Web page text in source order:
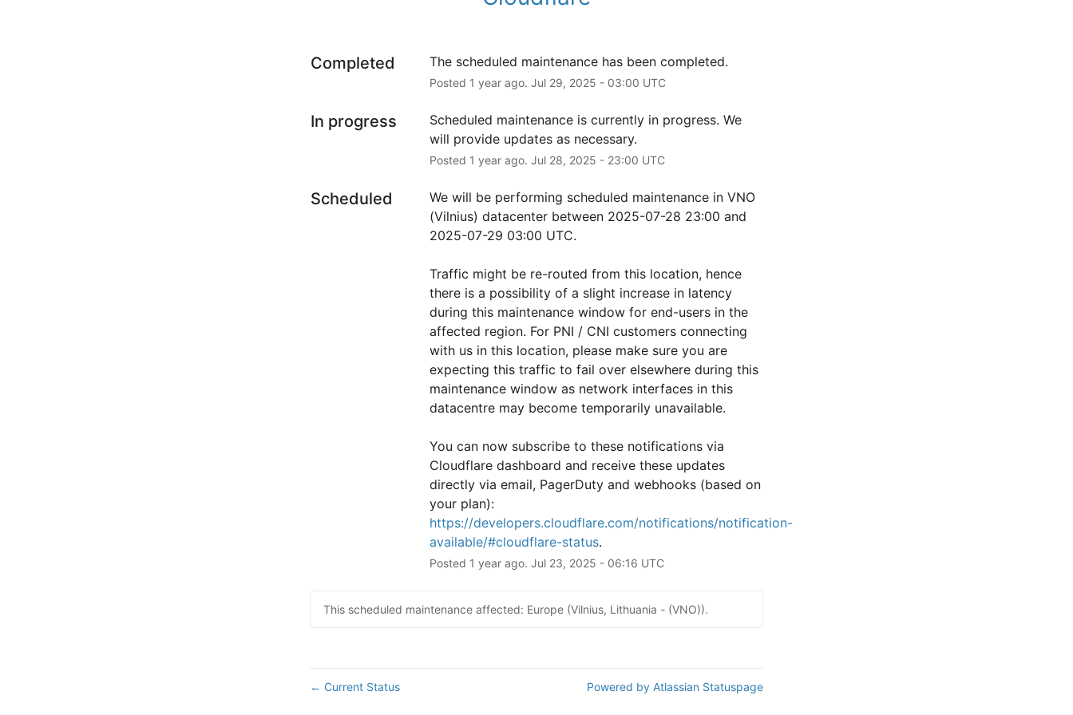
Completed The scheduled maintenance has been completed.
Posted 1 year ago. Jul 29, 2025 - 03:00 UTC
In progress
Scheduled maintenance is currently in progress. We
will provide updates as necessary.
Posted 1 year ago. Jul 28, 2025 - 23:00 UTC
Scheduled
We will be performing scheduled maintenance in VNO
(Vilnius) datacenter between 2025-07-28 23:00 and
2025-07-29 03:00 UTC.
Traffic might be re-routed from this location, hence
there is a possibility of a slight increase in latency
during this maintenance window for end-users in the
affected region. For PNI / CNI customers connecting
with us in this location, please make sure you are
expecting this traffic to fail over elsewhere during this
maintenance window as network interfaces in this
datacentre may become temporarily unavailable.
You can now subscribe to these notifications via
Cloudflare dashboard and receive these updates
directly via email, PagerDuty and webhooks (based on
your plan):
https://developers.cloudflare.com/notifications/notification-
available/#cloudflare-status.
Posted 1 year ago. Jul 23, 2025 - 06:16 UTC
This scheduled maintenance affected: Europe (Vilnius, Lithuania - (VNO)).
← Current Status Powered by Atlassian Statuspage